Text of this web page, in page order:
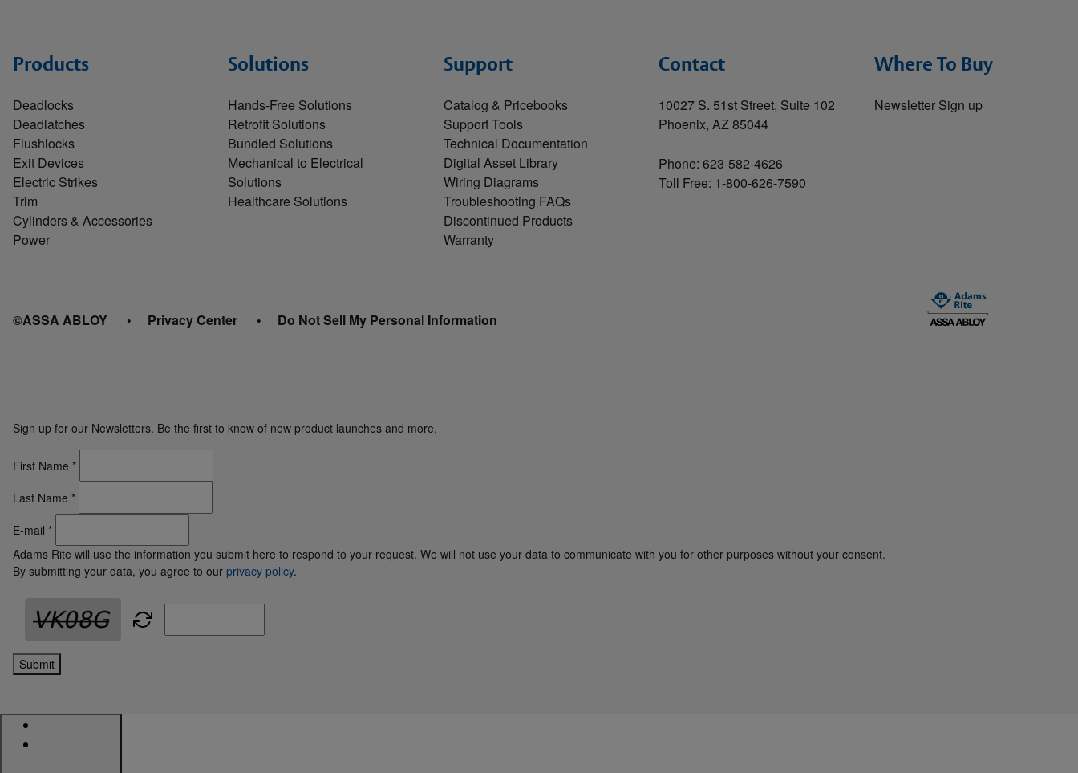
Products
Deadlocks
Deadlatches
Flushlocks
Exit Devices
Electric Strikes
Trim
Cylinders & Accessories
Power
Solutions
Hands-Free Solutions
Retrofit Solutions
Bundled Solutions
Mechanical to Electrical
Solutions
Healthcare Solutions
Support
Catalog & Pricebooks
Support Tools
Technical Documentation
Digital Asset Library
Wiring Diagrams
Troubleshooting FAQs
Discontinued Products
Warranty
Contact
10027 S. 51st Street, Suite 102
Phoenix, AZ 85044
Phone: 623-582-4626
Toll Free: 1-800-626-7590
Where To Buy
Newsletter Sign up
©ASSA ABLOY Privacy Center Do Not Sell My Personal Information
Sign up for our Newsletters. Be the first to know of new product launches and more.
First Name *
Last Name *
E-mail *
Adams Rite will use the information you submit here to respond to your request. We will not use your data to communicate with you for other purposes without your consent.
By submitting your data, you agree to our privacy policy.
Submit